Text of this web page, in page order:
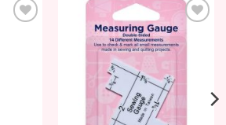
Add to
Wishlist